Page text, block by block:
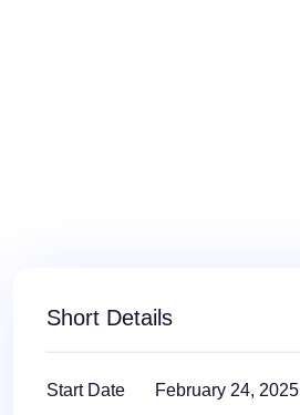
Short Details
Start Date February 24, 2025